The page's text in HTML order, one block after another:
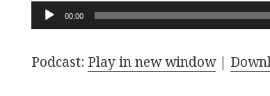
Audio
Player
00:00
Podcast: Play in new window|